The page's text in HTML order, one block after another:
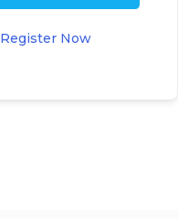
Register Now